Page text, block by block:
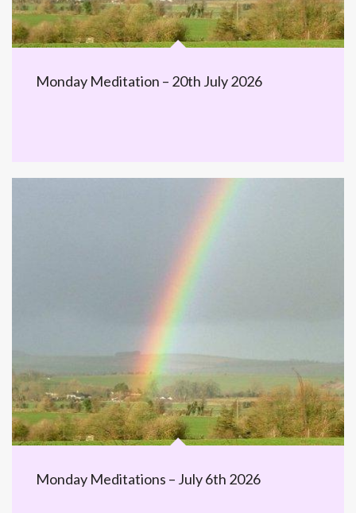
Monday Meditation – 20th July 2026
Monday Meditations – July 6th 2026